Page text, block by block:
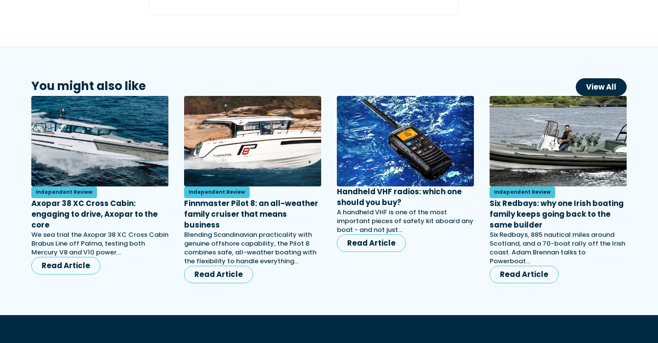
You might also like View All
Independent Review
Axopar 38 XC Cross Cabin:
engaging to drive, Axopar to the
core
We sea trial the Axopar 38 XC Cross Cabin
Brabus Line off Palma, testing both
Mercury V8 and V10 power…
Read Article
Independent Review
Finnmaster Pilot 8: an all-weather
family cruiser that means
business
Blending Scandinavian practicality with
genuine offshore capability, the Pilot 8
combines safe, all-weather boating with
the flexibility to handle everything…
Read Article
Handheld VHF radios: which one
should you buy?
A handheld VHF is one of the most
important pieces of safety kit aboard any
boat - and not just…
Read Article
Independent Review
Six Redbays: why one Irish boating
family keeps going back to the
same builder
Six Redbays, 885 nautical miles around
Scotland, and a 70-boat rally off the Irish
coast. Adam Brennan talks to
Powerboat…
Read Article